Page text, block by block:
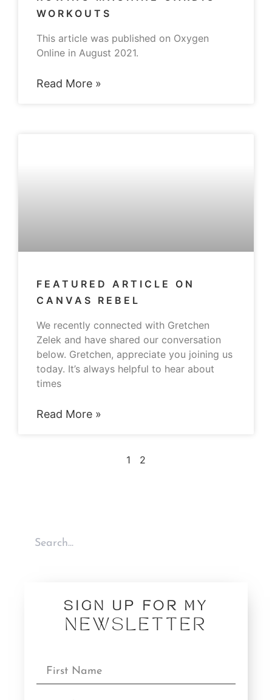
WORKOUTS
This article was published on Oxygen
Online in August 2021.
Read More »
FEATURED ARTICLE ON
CANVAS REBEL
We recently connected with Gretchen
Zelek and have shared our conversation
below. Gretchen, appreciate you joining us
today. It’s always helpful to hear about
times
Read More »
1 2
SIGN UP FOR MY
NEWSLETTER